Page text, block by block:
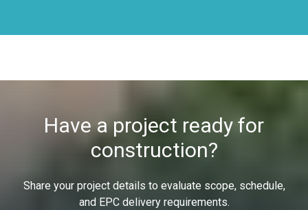
Have a project ready for
construction?
Share your project details to evaluate scope, schedule,
and EPC delivery requirements.